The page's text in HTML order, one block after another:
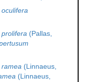
(Pallas,
ramea (Linnaeus,
(Linnaeus,